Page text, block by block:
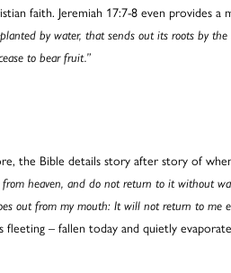
faith. Jeremiah 17:7-8 even provides
by water, that sends out its roots by
to bear fruit.”
the Bible details story after story of
from heaven, and do not return to it without
out from my mouth: It will not return to me
fleeting – fallen today and quietly